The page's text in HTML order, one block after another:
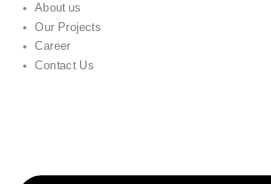
About us
Our Projects
Career
Contact Us